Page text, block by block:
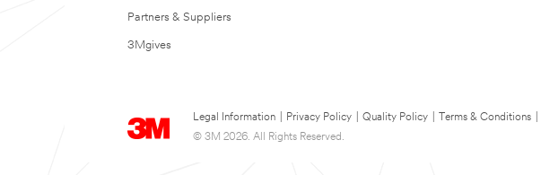
Partners & Suppliers
3Mgives
Legal Information Privacy Policy Quality Policy Terms & Conditions
© 3M 2026. All Rights Reserved.